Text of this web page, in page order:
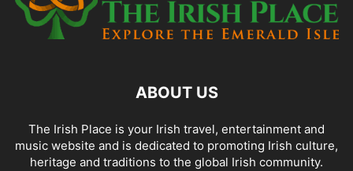
ABOUT US
The Irish Place is your Irish travel, entertainment and
music website and is dedicated to promoting Irish culture,
heritage and traditions to the global Irish community.